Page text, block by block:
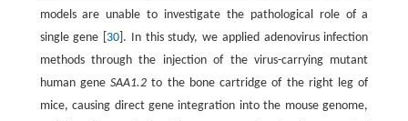
models are unable to investigate the pathological role of a
single gene [ 30 ]. In this study, we applied adenovirus infection
methods through the injection of the virus-carrying mutant
human geneSAA1.2 to the bone cartridge of the right leg of
mice, causing direct gene integration into the mouse genome,